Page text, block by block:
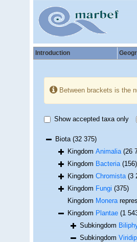
Introduction
Between brackets is the
Show accepted taxa only
Biota(32 375)
KingdomAnimalia (26
KingdomBacteria (156)
KingdomChromista (3
KingdomFungi (375)
KingdomMonera
KingdomPlantae (1
Subkingdom
Subkingdom